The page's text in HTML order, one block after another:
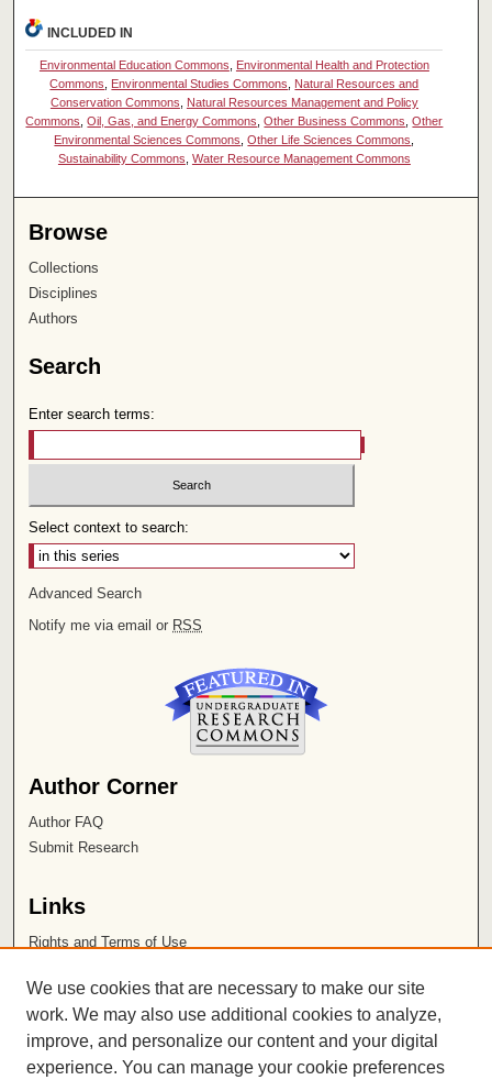
INCLUDED IN
Environmental Education Commons, Environmental Health and Protection
Commons, Environmental Studies Commons, Natural Resources and
Conservation Commons, Natural Resources Management and Policy
Commons,Oil, Gas, and Energy Commons,Other Business Commons,Other
Environmental Sciences Commons,Other Life Sciences Commons,
Sustainability Commons, Water Resource Management Commons
Browse
Collections
Disciplines
Authors
Search
Enter search terms:
Select context to search:
Advanced Search
Notify me via email or RSS
Author Corner
Author FAQ
Submit Research
Links
Rights and Terms of Use
Chapman University
ISSN 2572-1496
We use cookies that are necessary to make our site
work. We may also use additional cookies to analyze,
improve, and personalize our content and your digital
experience. You can manage your cookie preferences